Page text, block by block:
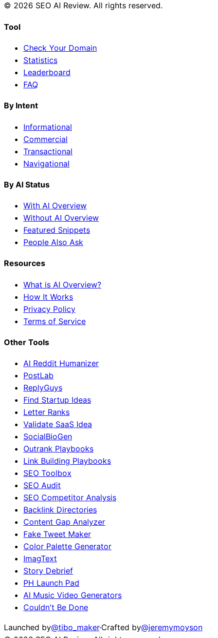
© 2026 SEO AI Review. All rights reserved.
Tool
Check Your Domain
Statistics
Leaderboard
FAQ
By Intent
Informational
Commercial
Transactional
Navigational
By AI Status
With AI Overview
Without AI Overview
Featured Snippets
People Also Ask
Resources
What is AI Overview?
How It Works
Privacy Policy
Terms of Service
Other Tools
AI Reddit Humanizer
PostLab
ReplyGuys
Find Startup Ideas
Letter Ranks
Validate SaaS Idea
SocialBioGen
Outrank Playbooks
Link Building Playbooks
SEO Toolbox
SEO Audit
SEO Competitor Analysis
Backlink Directories
Content Gap Analyzer
Fake Tweet Maker
Color Palette Generator
ImagText
Story Debrief
PH Launch Pad
AI Music Video Generators
Couldn't Be Done
Launched by@tibo_maker·Crafted by@jeremymoyson